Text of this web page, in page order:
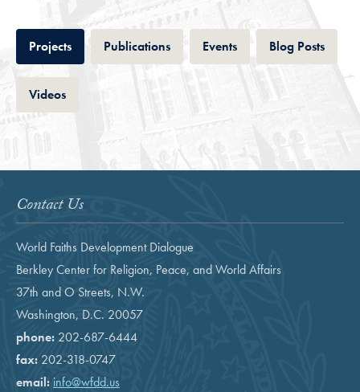
ProjectsTab PublicationsTab EventsTab Blog PostsTab
VideosTab
Contact Us
World Faiths Development Dialogue
Berkley Center for Religion, Peace, and World Affairs
37th and O Streets, N.W.
Washington, D.C. 20057
phone: 202-687-6444
fax: 202-318-0747
email: info@wfdd.us